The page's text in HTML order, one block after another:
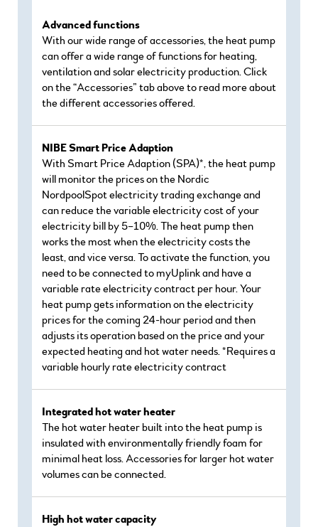
Advanced functions
With our wide range of accessories, the heat pump
can offer a wide range of functions for heating,
ventilation and solar electricity production. Click
on the “Accessories” tab above to read more about
the different accessories offered.
NIBE Smart Price Adaption
With Smart Price Adaption (SPA)*, the heat pump
will monitor the prices on the Nordic
NordpoolSpot electricity trading exchange and
can reduce the variable electricity cost of your
electricity bill by 5–10%. The heat pump then
works the most when the electricity costs the
least, and vice versa. To activate the function, you
need to be connected to myUplink and have a
variable rate electricity contract per hour. Your
heat pump gets information on the electricity
prices for the coming 24-hour period and then
adjusts its operation based on the price and your
expected heating and hot water needs. *Requires a
variable hourly rate electricity contract
Integrated hot water heater
The hot water heater built into the heat pump is
insulated with environmentally friendly foam for
minimal heat loss. Accessories for larger hot water
volumes can be connected.
High hot water capacity